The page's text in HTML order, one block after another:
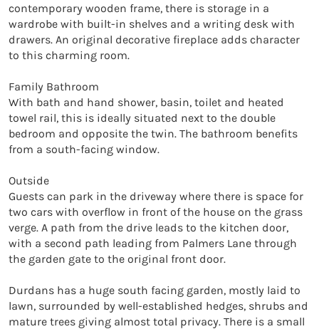
contemporary wooden frame, there is storage in a
wardrobe with built-in shelves and a writing desk with
drawers. An original decorative fireplace adds character
to this charming room.
Family Bathroom
With bath and hand shower, basin, toilet and heated
towel rail, this is ideally situated next to the double
bedroom and opposite the twin. The bathroom benefits
from a south-facing window.
Outside
Guests can park in the driveway where there is space for
two cars with overflow in front of the house on the grass
verge. A path from the drive leads to the kitchen door,
with a second path leading from Palmers Lane through
the garden gate to the original front door.
Durdans has a huge south facing garden, mostly laid to
lawn, surrounded by well-established hedges, shrubs and
mature trees giving almost total privacy. There is a small